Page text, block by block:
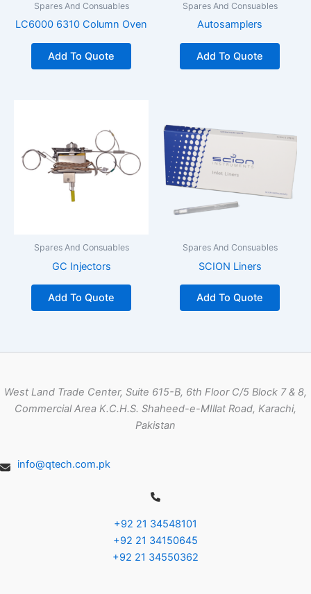
Spares And Consuables
LC6000 6310 Column Oven
Add To Quote
Spares And Consuables
Autosamplers
Add To Quote
Spares And Consuables
GC Injectors
Add To Quote
Spares And Consuables
SCION Liners
Add To Quote
West Land Trade Center, Suite 615-B, 6th Floor C/5 Block 7 & 8,
Commercial Area K.C.H.S. Shaheed-e-MIllat Road, Karachi,
Pakistan
info@qtech.com.pk
+92 21 34548101
+92 21 34150645
+92 21 34550362